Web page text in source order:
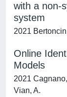
with a non-
system
2021
Online
Models
2021
Vian, A.